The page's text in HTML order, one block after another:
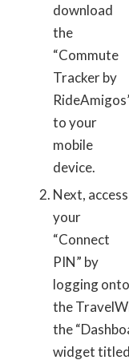
download
the
“Commute
Tracker by
to your
mobile
device.
Next, access
your
“Connect
PIN” by
logging onto
the
the
widget